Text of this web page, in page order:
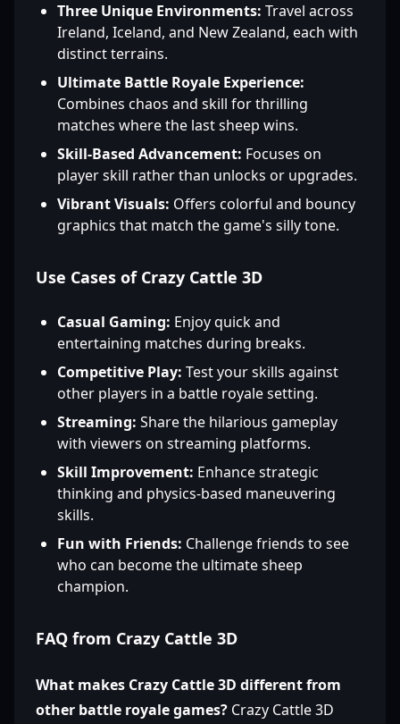
Three Unique Environments: Travel across
Ireland, Iceland, and New Zealand, each with
distinct terrains.
Ultimate Battle Royale Experience:
Combines chaos and skill for thrilling
matches where the last sheep wins.
Skill-Based Advancement: Focuses on
player skill rather than unlocks or upgrades.
Vibrant Visuals: Offers colorful and bouncy
graphics that match the game's silly tone.
Use Cases of Crazy Cattle 3D
Casual Gaming: Enjoy quick and
entertaining matches during breaks.
Competitive Play: Test your skills against
other players in a battle royale setting.
Streaming: Share the hilarious gameplay
with viewers on streaming platforms.
Skill Improvement: Enhance strategic
thinking and physics-based maneuvering
skills.
Fun with Friends: Challenge friends to see
who can become the ultimate sheep
champion.
FAQ from Crazy Cattle 3D
What makes Crazy Cattle 3D different from
other battle royale games? Crazy Cattle 3D